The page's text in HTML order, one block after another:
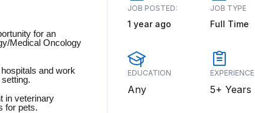
for an
Medical Oncology
and work
in veterinary
for pets.
JOB POSTED:
1 year ago
JOB TYPE
Full Time
EDUCATION
Any
EXPERIENCE
5+ Years